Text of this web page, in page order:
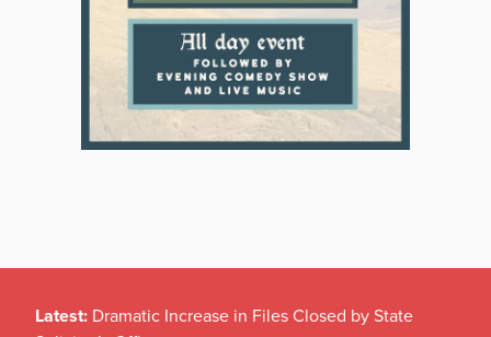
Latest: Dramatic Increase in Files Closed by State